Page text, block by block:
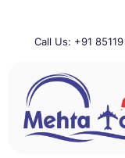
contentCall Us: +91
Mehta